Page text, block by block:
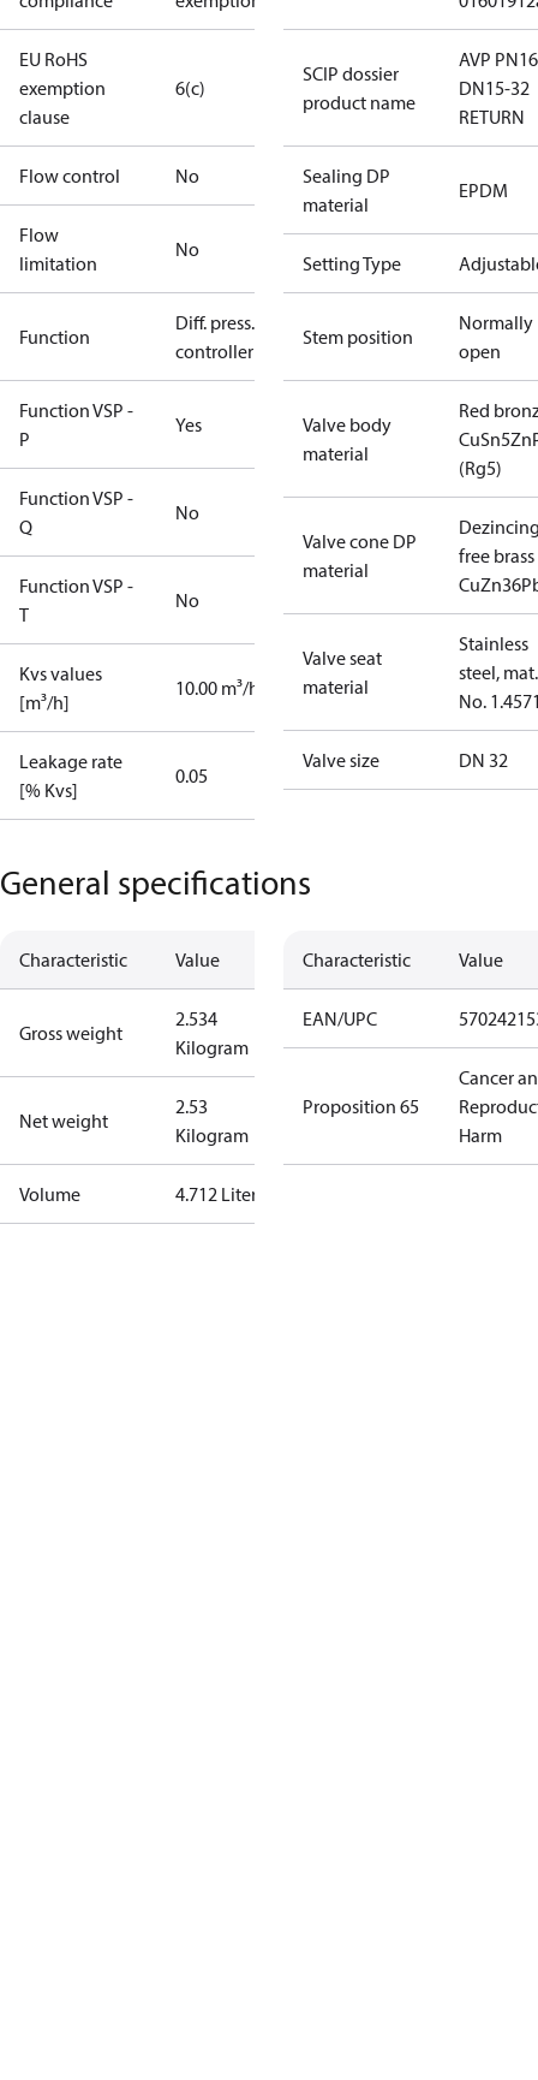
EU RoHS
exemption
clause
6(c)
Flow control No
Flow
limitation
No
Function
Diff. press.
controller
Function VSP -
P
Yes
Function VSP -
Q
No
Function VSP -
T
No
Kvs values
[m³/h]
10.00 m³/h
Leakage rate
[% Kvs]
0.05
SCIP dossier
product name
AVP PN16
DN15-32
RETURN
Sealing DP
material
EPDM
Setting Type
Stem position
Normally
open
Valve body
material
Red
(Rg5)
Valve cone DP
material
free brass
Valve seat
material
Stainless
steel, mat.
No.
Valve size DN 32
General specifications
Characteristic Value
Gross weight
2.534
Kilogram
Net weight
2.53
Kilogram
Volume 4.712 Liter
Characteristic Value
EAN/UPC
Proposition 65
Cancer
Harm